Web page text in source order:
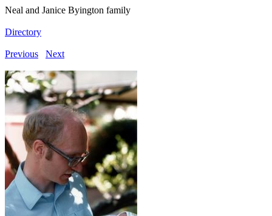
Neal and Janice Byington family
Directory
Previous Next